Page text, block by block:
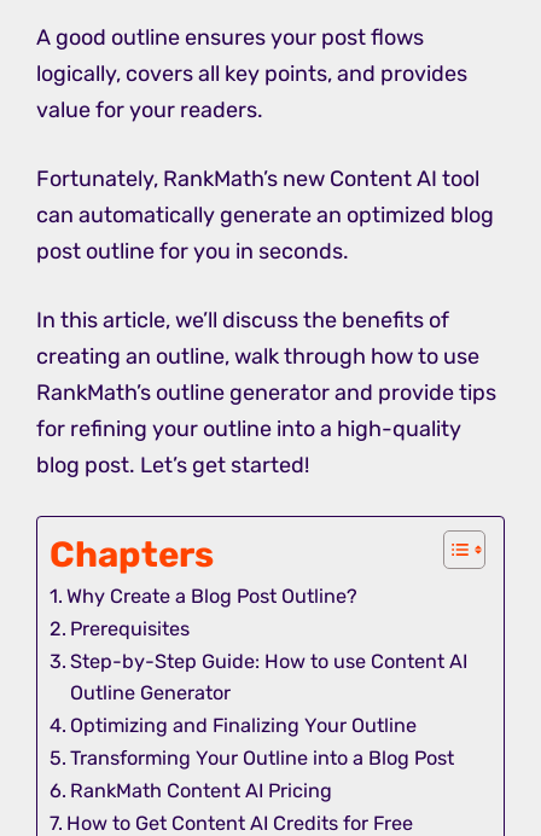
A good outline ensures your post flows
logically, covers all key points, and provides
value for your readers.
Fortunately, RankMath’s new Content AI tool
can automatically generate an optimized blog
post outline for you in seconds.
In this article, we’ll discuss the benefits of
creating an outline, walk through how to use
RankMath’s outline generator and provide tips
for refining your outline into a high-quality
blog post. Let’s get started!
Chapters
Why Create a Blog Post Outline?
Prerequisites
Step-by-Step Guide: How to use Content AI
Outline Generator
Optimizing and Finalizing Your Outline
Transforming Your Outline into a Blog Post
RankMath Content AI Pricing
How to Get Content AI Credits for Free